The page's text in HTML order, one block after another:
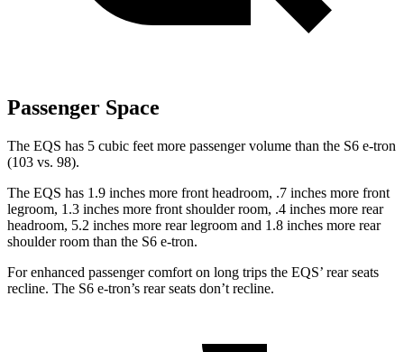
Passenger Space
The EQS has 5 cubic feet more passenger volume than the S6 e-tron
(103 vs. 98).
The EQS has 1.9 inches more front headroom, .7 inches more front
legroom, 1.3 inches more front shoulder room, .4 inches more rear
headroom, 5.2 inches more rear legroom and 1.8 inches more rear
shoulder room than the S6 e-tron.
For enhanced passenger comfort on long trips the EQS’ rear seats
recline. The S6 e-tron’s rear seats don’t recline.